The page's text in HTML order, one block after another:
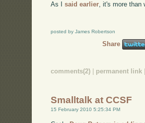
As Isaid earlier, it's more than
posted by James Robertson
Share
comments(2) permanent link
Smalltalk at CCSF
15 February 2010 5:25:34 PM